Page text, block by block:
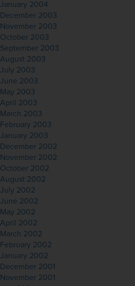
January 2004
December 2003
November 2003
October 2003
September 2003
August 2003
July 2003
June 2003
May 2003
April 2003
March 2003
February 2003
January 2003
December 2002
November 2002
October 2002
August 2002
July 2002
June 2002
May 2002
April 2002
March 2002
February 2002
January 2002
December 2001
November 2001